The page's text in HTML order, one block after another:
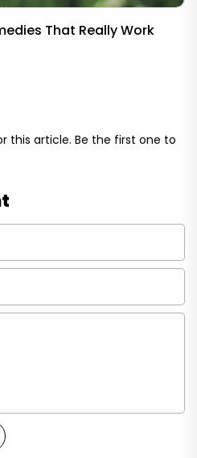
That Really Work
this article. Be the first one to